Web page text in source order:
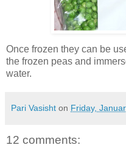
Once frozen they can be
the frozen peas and
water.
Pari Vasisht on Friday,
12 comments: